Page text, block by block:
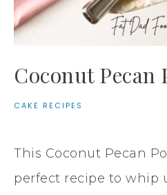
Coconut Pecan
CAKE RECIPES
This Coconut Pecan
perfect recipe to whip